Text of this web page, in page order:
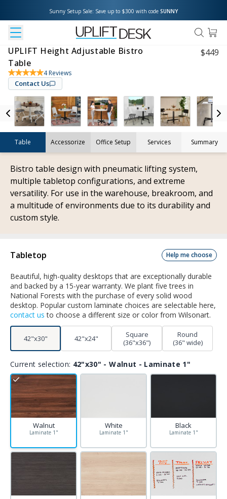
Sunny Setup Sale: Save up to $300 with code SUNNY
UPLIFT Height Adjustable Bistro
Table
$449
4Reviews
Contact Us
Table Accessorize Office Setup Services Summary
Bistro table design with pneumatic lifting system,
multiple tabletop configurations, and extreme
versatility. For use in the warehouse, breakroom, and
a multitude of environments due to its durability and
custom style.
Tabletop Help me choose
Beautiful, high-quality desktops that are exceptionally durable
and backed by a 15-year warranty. We plant five trees in
National Forests with the purchase of every solid wood
desktop. Popular custom laminate choices are selectable here,
contact us to choose a different size or color from Wilsonart.
42"x30" 42"x24"
Square
(36"x36")
Round
(36" wide)
Current selection: 42"x30" - Walnut - Laminate 1"
Walnut
Laminate 1"
White
Laminate 1"
Black
Laminate 1"